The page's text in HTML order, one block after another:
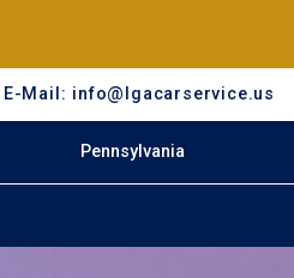
E-Mail: info@lgacarservice.us
Pennsylvania